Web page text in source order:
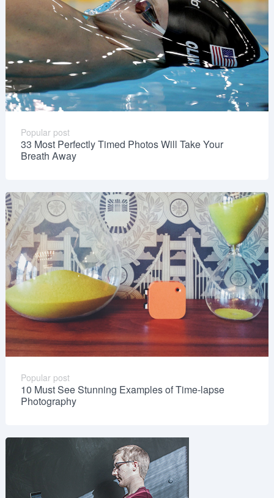
Popular post
33 Most Perfectly Timed Photos Will Take Your
Breath Away
Popular post
10 Must See Stunning Examples of Time-lapse
Photography